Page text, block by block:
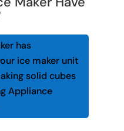
has
ice maker unit
solid cubes
Appliance